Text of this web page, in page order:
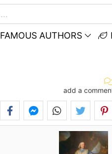
FAMOUS AUTHORS
add a